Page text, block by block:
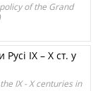
of the Grand
ІХ – Х ст. у
IX - X centuries in